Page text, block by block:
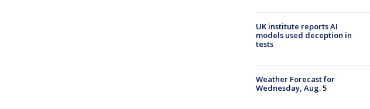
UK institute reports AI
models used deception in
tests
Weather Forecast for
Wednesday, Aug. 5